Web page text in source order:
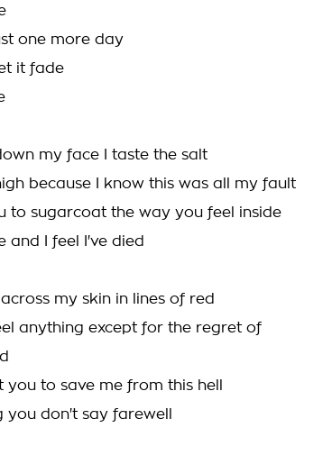
one more day
it fade
my face I taste the salt
because I know this was all my fault
to sugarcoat the way you feel inside
and I feel I've died
my skin in lines of red
anything except for the regret of
you to save me from this hell
you don't say farewell